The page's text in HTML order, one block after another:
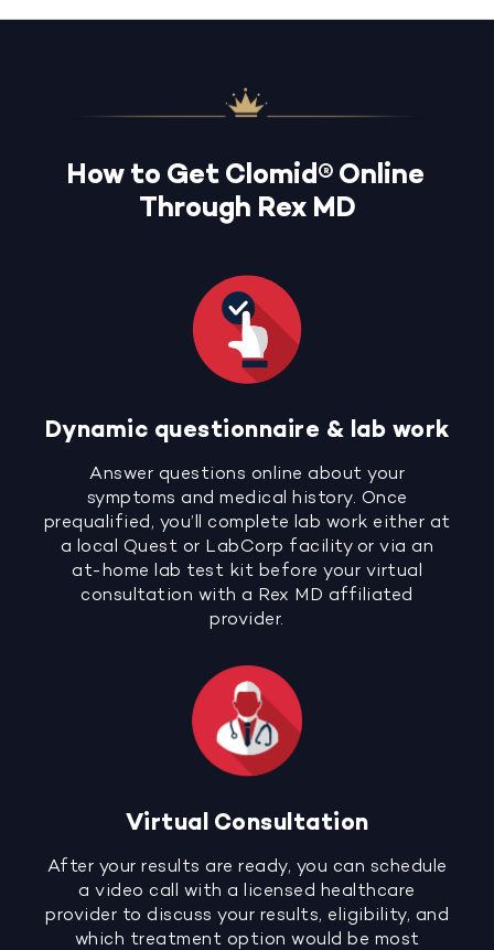
How to Get Clomid® Online
Through Rex MD
Dynamic questionnaire & lab work
Answer questions online about your
symptoms and medical history. Once
prequalified, you’ll complete lab work either at
a local Quest or LabCorp facility or via an
at-home lab test kit before your virtual
consultation with a Rex MD affiliated
provider.
Virtual Consultation
After your results are ready, you can schedule
a video call with a licensed healthcare
provider to discuss your results, eligibility, and
which treatment option would be most